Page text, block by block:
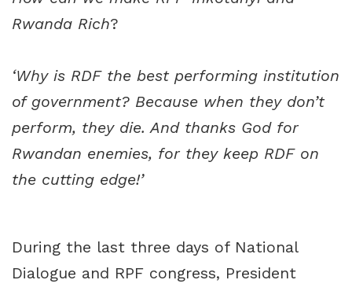
Rwanda Rich?
‘Why is RDF the best performing institution
of government? Because when they don’t
perform, they die. And thanks God for
Rwandan enemies, for they keep RDF on
the cutting edge!’
During the last three days of National
Dialogue and RPF congress, President